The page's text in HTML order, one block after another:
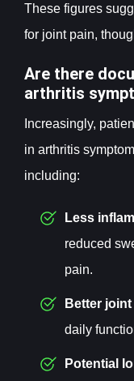
These figures
for joint pain,
Are there
arthritis
Increasingly,
in arthritis
including:
Less
reduced
pain.
Better
daily
Potential